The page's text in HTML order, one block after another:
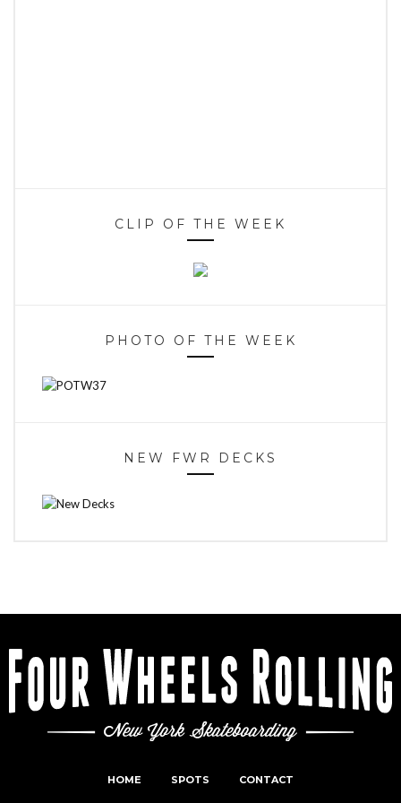
CLIP OF THE WEEK
PHOTO OF THE WEEK
NEW FWR DECKS
HOME SPOTS CONTACT